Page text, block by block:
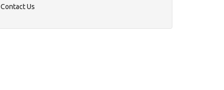
Contact Us